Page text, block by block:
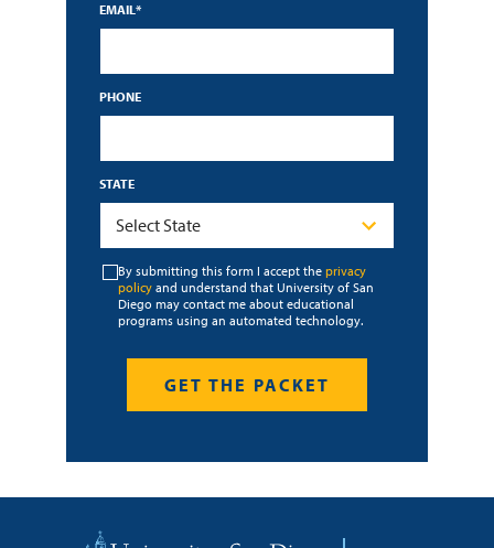
EMAIL*
PHONE
STATE
By submitting this form I accept the privacy
policy and understand that University of San
Diego may contact me about educational
programs using an automated technology.